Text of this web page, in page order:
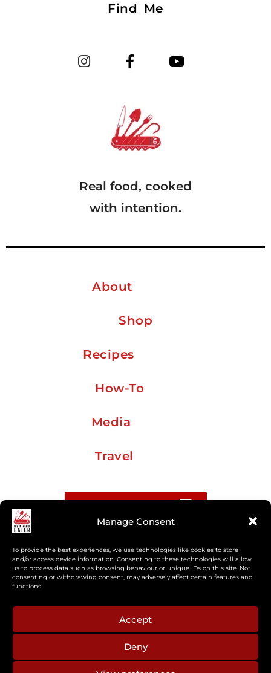
Manage Consent
To provide the best experiences, we use technologies like cookies to store
and/or access device information. Consenting to these technologies will allow
us to process data such as browsing behaviour or unique IDs on this site. Not
consenting or withdrawing consent, may adversely affect certain features and
functions.
Accept
Deny
Find Me
Real food, cooked
with intention.
About
Shop
Recipes
How-To
Media
Travel
Buy me a coffee
If you’re interested in working together, or have
something you’d like to see, feel free to get in touch
camp cooking, or recipe development.
aberkelm [at] gmail.com